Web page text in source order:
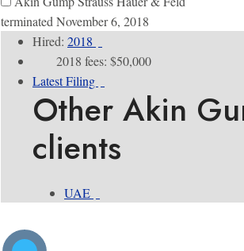
terminated November 6, 2018
Hired: 2018
2018 fees: $50,000
Latest Filing
Other Akin
clients
UAE